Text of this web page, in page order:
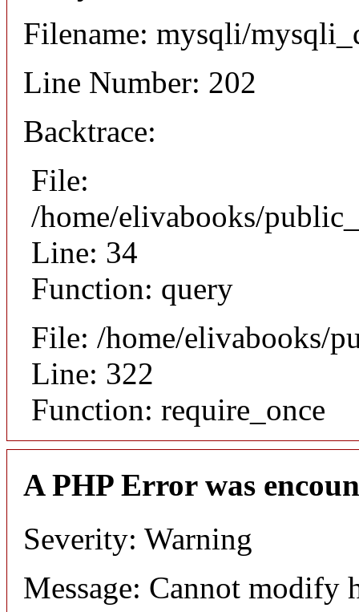
Filename: mysqli/
Line Number: 202
Backtrace:
File:
/home/elivabooks/
Line: 34
Function: query
File: /home/elivabooks/
Line: 322
Function: require_once
A PHP Error was
Severity: Warning
Message: Cannot modify